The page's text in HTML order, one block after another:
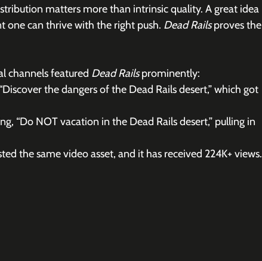
matters more than intrinsic quality. A great idea
one can thrive with the right push. Dead Rails proves the
channels featured Dead Rails prominently:
the dangers of the Dead Rails desert,” which got
“Do NOT vacation in the Dead Rails desert,” pulling in
the same video asset, and it has received 224K+ views.